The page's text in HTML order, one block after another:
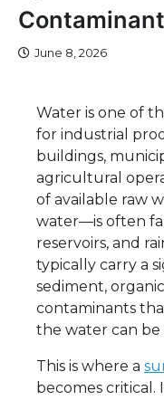
June 8, 2026
Water is one of
for industrial
buildings,
agricultural
of available raw
water—is often
reservoirs, and
typically carry a
sediment,
contaminants
the water can be
This is where a
becomes critical.